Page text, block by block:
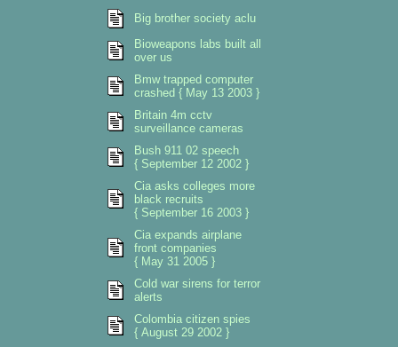
Big brother society aclu
Bioweapons labs built all
over us
Bmw trapped computer
crashed { May 13 2003 }
Britain 4m cctv
surveillance cameras
Bush 911 02 speech
{ September 12 2002 }
Cia asks colleges more
black recruits
{ September 16 2003 }
Cia expands airplane
front companies
{ May 31 2005 }
Cold war sirens for terror
alerts
Colombia citizen spies
{ August 29 2002 }